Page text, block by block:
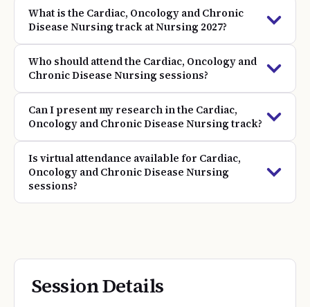
What is the Cardiac, Oncology and Chronic
Disease Nursing track at Nursing 2027?
Who should attend the Cardiac, Oncology and
Chronic Disease Nursing sessions?
Can I present my research in the Cardiac,
Oncology and Chronic Disease Nursing track?
Is virtual attendance available for Cardiac,
Oncology and Chronic Disease Nursing
sessions?
Session Details